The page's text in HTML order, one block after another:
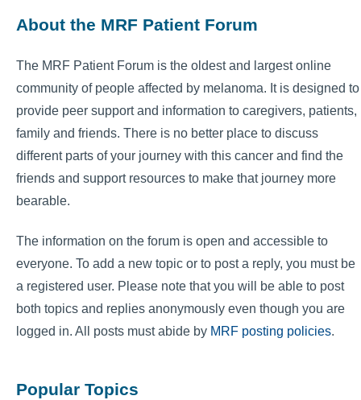
About the MRF Patient Forum
The MRF Patient Forum is the oldest and largest online
community of people affected by melanoma. It is designed to
provide peer support and information to caregivers, patients,
family and friends. There is no better place to discuss
different parts of your journey with this cancer and find the
friends and support resources to make that journey more
bearable.
The information on the forum is open and accessible to
everyone. To add a new topic or to post a reply, you must be
a registered user. Please note that you will be able to post
both topics and replies anonymously even though you are
logged in. All posts must abide by MRF posting policies.
Popular Topics